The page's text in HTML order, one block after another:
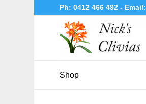
Ph:0412 466 492- Email:
Shop